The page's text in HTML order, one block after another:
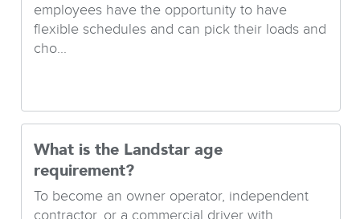
employees have the opportunity to have
flexible schedules and can pick their loads and
cho...
What is the Landstar age
requirement?
To become an owner operator, independent
contractor, or a commercial driver with